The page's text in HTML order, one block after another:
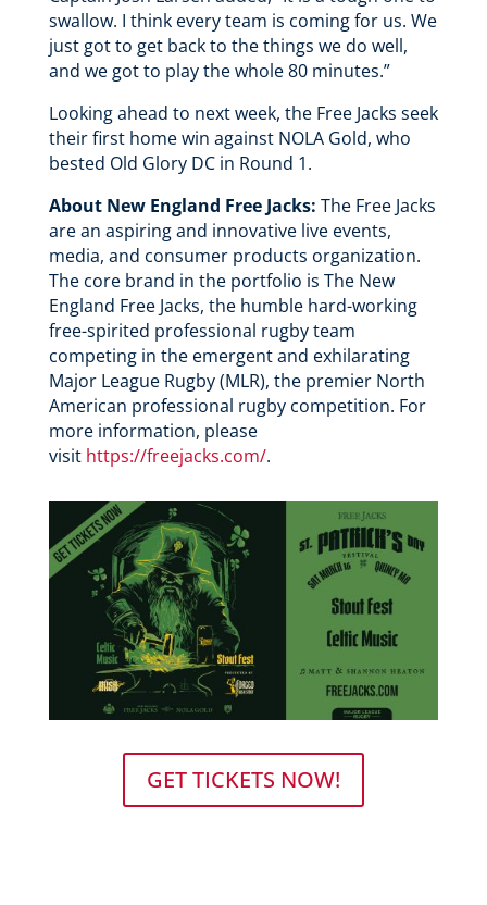
swallow. I think every team is coming for us. We
just got to get back to the things we do well,
and we got to play the whole 80 minutes.”
Looking ahead to next week, the Free Jacks seek
their first home win against NOLA Gold, who
bested Old Glory DC in Round 1.
About New England Free Jacks: The Free Jacks
are an aspiring and innovative live events,
media, and consumer products organization.
The core brand in the portfolio is The New
England Free Jacks, the humble hard-working
free-spirited professional rugby team
competing in the emergent and exhilarating
Major League Rugby (MLR), the premier North
American professional rugby competition. For
more information, please
visit https://freejacks.com/.
GET TICKETS NOW!